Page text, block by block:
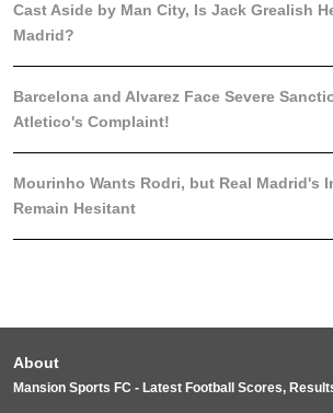
Cast Aside by Man City, Is Jack Grealish
Madrid?
Barcelona and Alvarez Face Severe
Atletico's Complaint!
Mourinho Wants Rodri, but Real Madrid's
Remain Hesitant
About
Mansion Sports FC - Latest Football Scores,